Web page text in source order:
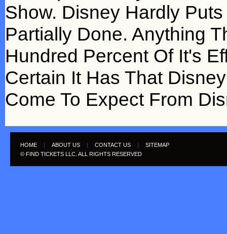
Show. Disney Hardly
Partially Done. Anything
Hundred Percent Of It's
Certain It Has That
Come To Expect From
HOME ABOUT US CONTACT US
SITEMAP
© FIND TICKETS LLC. ALL RIGHTS RESERVED